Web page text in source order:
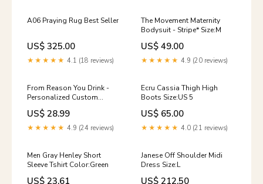
A06 Praying Rug Best Seller
US$ 325.00
★★★★★ 4.1 (18 reviews)
The Movement Maternity
Bodysuit - Stripe* Size:M
US$ 49.00
★★★★★ 4.9 (20 reviews)
From Reason You Drink -
Personalized Custom
Women's T-shirt Size:2XL
US$ 28.99
★★★★★ 4.9 (24 reviews)
Ecru Cassia Thigh High
Boots Size:US 5
US$ 65.00
★★★★★ 4.0 (21 reviews)
Men Gray Henley Short
Sleeve Tshirt Color:Green
US$ 23.61
Janese Off Shoulder Midi
Dress Size:L
US$ 212.50